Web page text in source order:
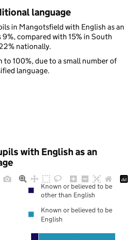
language
in Mangotsfield with English as an
compared with 15% in South
nationally.
to 100%, due to a small number of
language.
with English as an
Known or believed to be
other than English
Known or believed to be
English